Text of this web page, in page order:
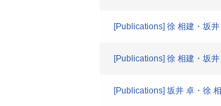
[Publications] 徐 相建・坂
[Publications] 徐 相建・坂
[Publications] 坂井 卓・徐